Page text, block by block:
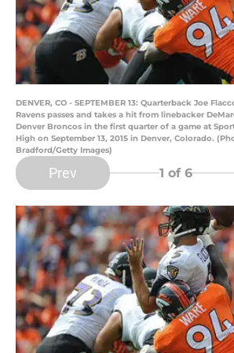
DENVER, CO - SEPTEMBER 13: Quarterback Joe
Ravens passes and takes a hit from linebacker
Denver Broncos in the first quarter of a game at
High on September 13, 2015 in Denver, Colorado.
Bradford/Getty Images)
Prev 1 of 6